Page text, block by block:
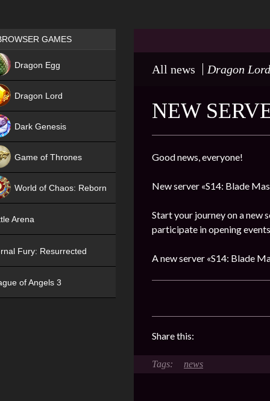
All news Dragon Lord
NEW
Good news, everyone!
New server «S14: Blade
Start your journey on a new
participate in opening
A new server «S14: Blade
Share this:
news
Games place
GAMES
Dragon Egg
Dragon Lord
Dark Genesis
Game of Thrones
World of Chaos: Reborn
Arena
Fury: Resurrected
of Angels 3